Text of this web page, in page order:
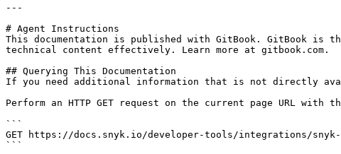
---
# Agent Instructions
This documentation is published with GitBook. GitBook is
technical content effectively. Learn more at gitbook.com.
## Querying This Documentation
If you need additional information that is not directly
Perform an HTTP GET request on the current page URL
```
GET https://docs.snyk.io/developer-tools/integrations/
```